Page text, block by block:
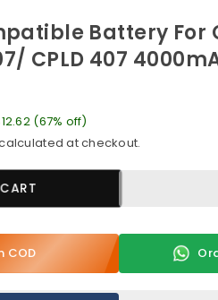
Battery For
CPLD 407
(67% off)
at checkout.
COD